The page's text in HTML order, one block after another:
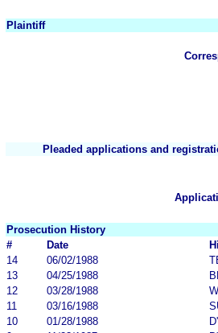
Plaintiff
Pleaded applications and
Prosecution History
#
Date
14
06/02/1988
13
04/25/1988
12
03/28/1988
11
03/16/1988
10
01/28/1988